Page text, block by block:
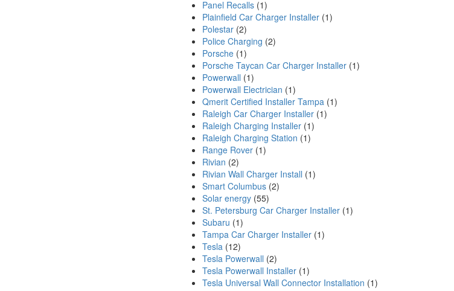
Panel Recalls (1)
Plainfield Car Charger Installer (1)
Polestar (2)
Police Charging (2)
Porsche (1)
Porsche Taycan Car Charger Installer (1)
Powerwall (1)
Powerwall Electrician (1)
Qmerit Certified Installer Tampa (1)
Raleigh Car Charger Installer (1)
Raleigh Charging Installer (1)
Raleigh Charging Station (1)
Range Rover (1)
Rivian (2)
Rivian Wall Charger Install (1)
Smart Columbus (2)
Solar energy (55)
St. Petersburg Car Charger Installer (1)
Subaru (1)
Tampa Car Charger Installer (1)
Tesla (12)
Tesla Powerwall (2)
Tesla Powerwall Installer (1)
Tesla Universal Wall Connector Installation (1)